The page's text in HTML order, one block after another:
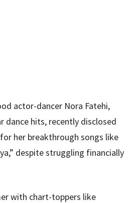
actor-dancer Nora Fatehi,
dance hits, recently disclosed
her breakthrough songs like
despite struggling financially
with chart-toppers like